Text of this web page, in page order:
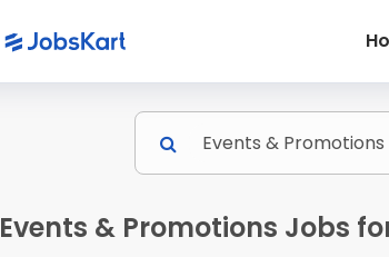
Events & Promotions Jobs